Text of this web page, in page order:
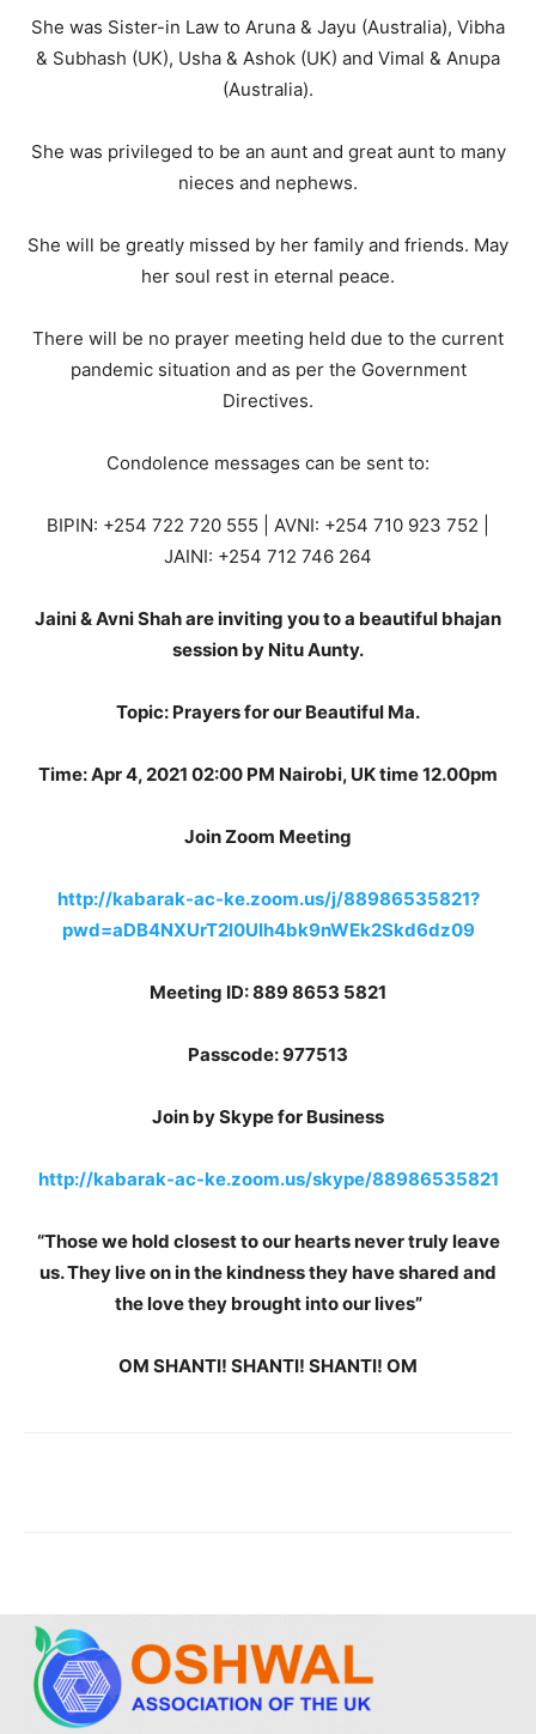
She was Sister-in Law to Aruna & Jayu (Australia), Vibha
& Subhash (UK), Usha & Ashok (UK) and Vimal & Anupa
(Australia).
She was privileged to be an aunt and great aunt to many
nieces and nephews.
She will be greatly missed by her family and friends. May
her soul rest in eternal peace.
There will be no prayer meeting held due to the current
pandemic situation and as per the Government
Directives.
Condolence messages can be sent to:
BIPIN: +254 722 720 555 | AVNI: +254 710 923 752 |
JAINI: +254 712 746 264
Jaini & Avni Shah are inviting you to a beautiful bhajan
session by Nitu Aunty.
Topic: Prayers for our Beautiful Ma.
Time: Apr 4, 2021 02:00 PM Nairobi, UK time 12.00pm
Join Zoom Meeting
http://kabarak-ac-ke.zoom.us/j/88986535821?
pwd=aDB4NXUrT2l0Ulh4bk9nWEk2Skd6dz09
Meeting ID: 889 8653 5821
Passcode: 977513
Join by Skype for Business
http://kabarak-ac-ke.zoom.us/skype/88986535821
“Those we hold closest to our hearts never truly leave
us. They live on in the kindness they have shared and
the love they brought into our lives”
OM SHANTI! SHANTI! SHANTI! OM